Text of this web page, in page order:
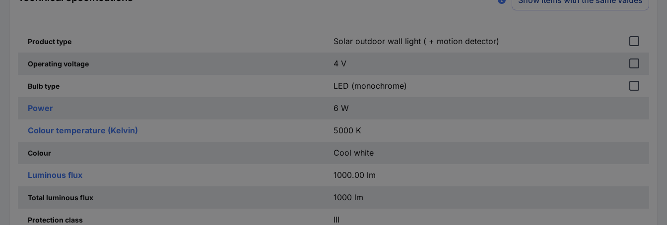
Product type Solar outdoor wall light ( + motion detector)
Operating voltage 4 V
Bulb type LED (monochrome)
Power 6 W
Colour temperature (Kelvin) 5000 K
Colour Cool white
Luminous flux 1000.00 lm
Total luminous flux 1000 lm
Protection class III